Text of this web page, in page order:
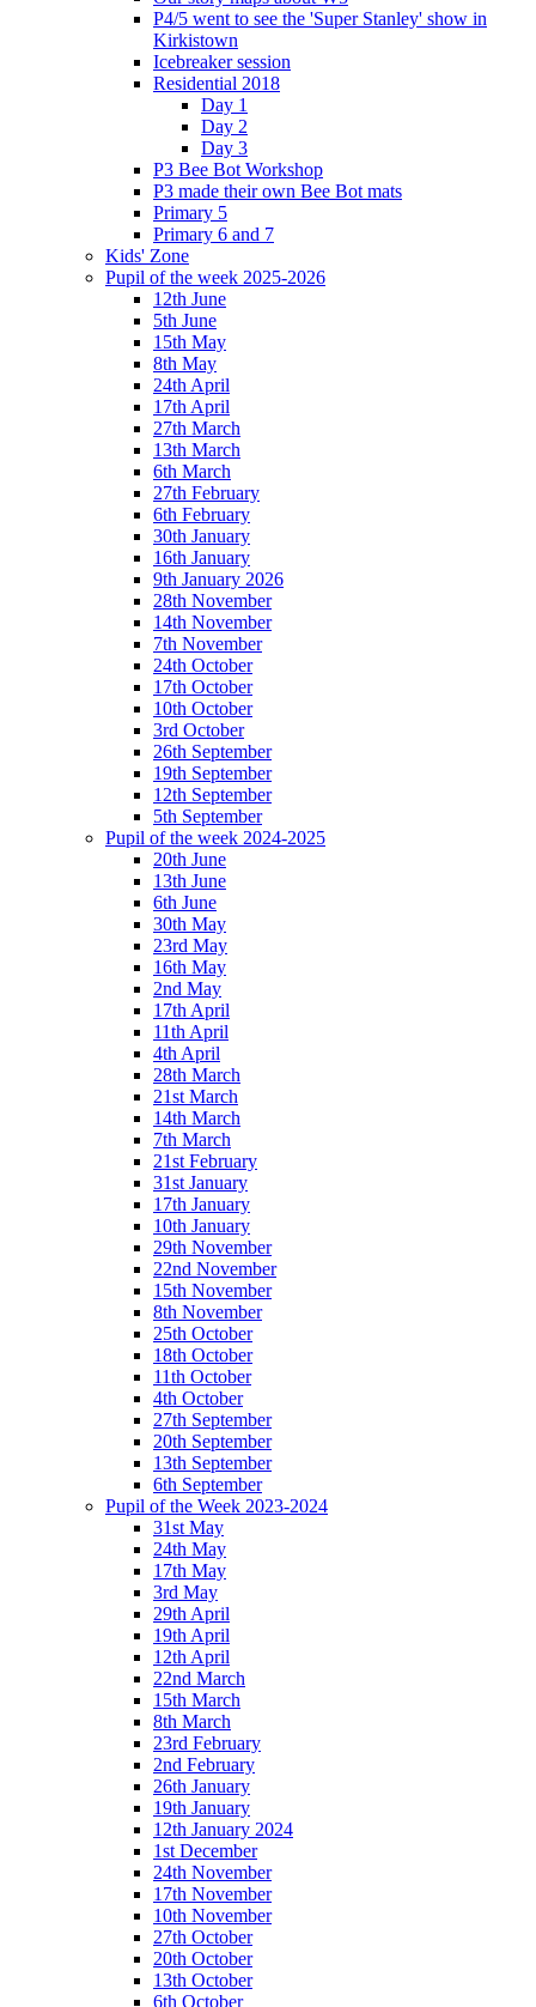
P4/5 went to see the 'Super Stanley' show in
Kirkistown
Icebreaker session
Residential 2018
Day 1
Day 2
Day 3
P3 Bee Bot Workshop
P3 made their own Bee Bot mats
Primary 5
Primary 6 and 7
Kids' Zone
Pupil of the week 2025-2026
12th June
5th June
15th May
8th May
24th April
17th April
27th March
13th March
6th March
27th February
6th February
30th January
16th January
9th January 2026
28th November
14th November
7th November
24th October
17th October
10th October
3rd October
26th September
19th September
12th September
5th September
Pupil of the week 2024-2025
20th June
13th June
6th June
30th May
23rd May
16th May
2nd May
17th April
11th April
4th April
28th March
21st March
14th March
7th March
21st February
31st January
17th January
10th January
29th November
22nd November
15th November
8th November
25th October
18th October
11th October
4th October
27th September
20th September
13th September
6th September
Pupil of the Week 2023-2024
31st May
24th May
17th May
3rd May
29th April
19th April
12th April
22nd March
15th March
8th March
23rd February
2nd February
26th January
19th January
12th January 2024
1st December
24th November
17th November
10th November
27th October
20th October
13th October
6th October